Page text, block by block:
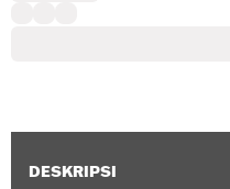
DESKRIPSI